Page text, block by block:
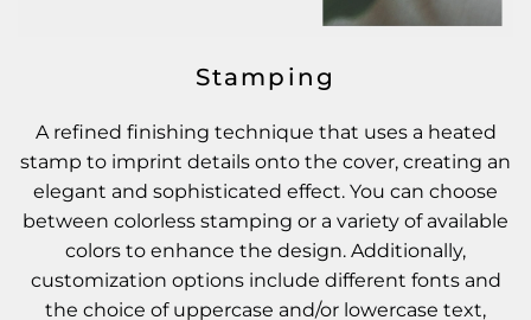
Stamping
A refined finishing technique that uses a heated
stamp to imprint details onto the cover, creating an
elegant and sophisticated effect. You can choose
between colorless stamping or a variety of available
colors to enhance the design. Additionally,
customization options include different fonts and
the choice of uppercase and/or lowercase text,